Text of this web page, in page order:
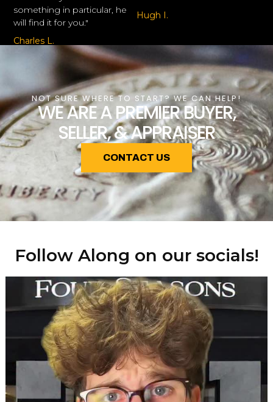
something in particular, he
will find it for you."
Charles L.
Hugh I.
NOT SURE WHERE TO START? WE CAN HELP!
WE ARE A PREMIER BUYER,
SELLER, & APPRAISER
CONTACT US
Follow Along on our socials!